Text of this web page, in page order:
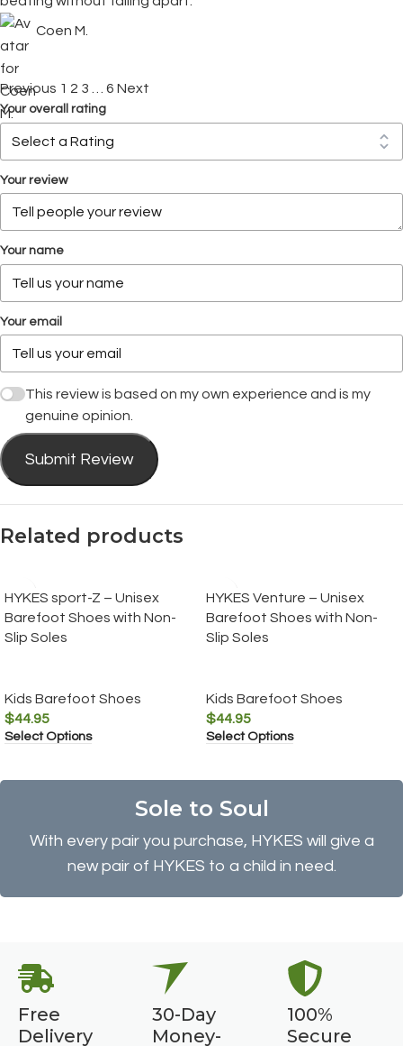
Coen M.
Previous 1 2 3 6 Next
Your overall rating
Your review
Your name
Your email
This review is based on my own experience and is my
genuine opinion.
Submit Review
Related products
HYKES sport-Z – Unisex
Barefoot Shoes with Non-
Slip Soles
Kids Barefoot Shoes
$44.95
Select Options
HYKES Venture – Unisex
Barefoot Shoes with Non-
Slip Soles
Kids Barefoot Shoes
$44.95
Select Options
Sole to Soul
With every pair you purchase, HYKES will give a
new pair of HYKES to a child in need.
Free
Delivery
30-Day
Money-
100%
Secure